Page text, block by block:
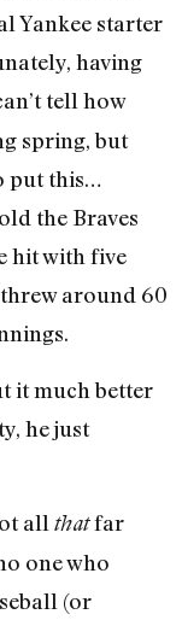
Yankee starter
having
tell how
spring, but
put this…
the Braves
hit with five
around 60
it much better
he just
all thatfar
one who
(or